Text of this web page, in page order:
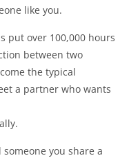
like you.
put over 100,000 hours
between two
the typical
a partner who wants
you share a